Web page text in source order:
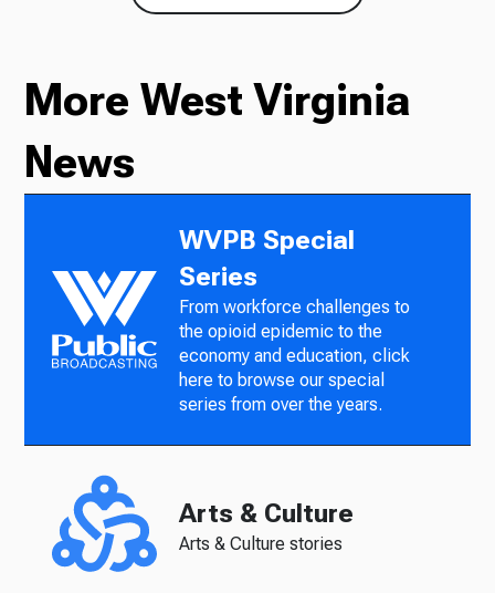
More West Virginia
News
WVPB Special
Series
From workforce challenges to
the opioid epidemic to the
economy and education, click
here to browse our special
series from over the years.
Arts & Culture
Arts & Culture stories